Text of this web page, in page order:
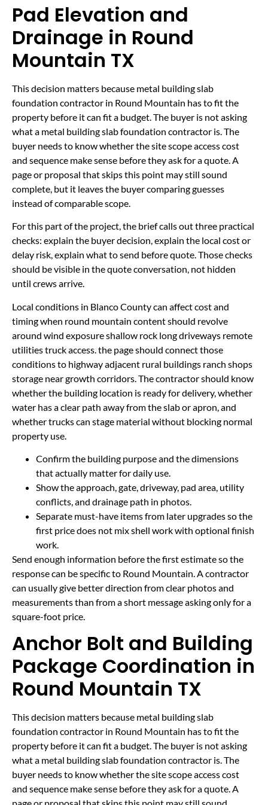
Pad Elevation and
Drainage in Round
Mountain TX
This decision matters because metal building slab
foundation contractor in Round Mountain has to fit the
property before it can fit a budget. The buyer is not asking
what a metal building slab foundation contractor is. The
buyer needs to know whether the site scope access cost
and sequence make sense before they ask for a quote. A
page or proposal that skips this point may still sound
complete, but it leaves the buyer comparing guesses
instead of comparable scope.
For this part of the project, the brief calls out three practical
checks: explain the buyer decision, explain the local cost or
delay risk, explain what to send before quote. Those checks
should be visible in the quote conversation, not hidden
until crews arrive.
Local conditions in Blanco County can affect cost and
timing when round mountain content should revolve
around wind exposure shallow rock long driveways remote
utilities truck access. the page should connect those
conditions to highway adjacent rural buildings ranch shops
storage near growth corridors. The contractor should know
whether the building location is ready for delivery, whether
water has a clear path away from the slab or apron, and
whether trucks can stage material without blocking normal
property use.
Confirm the building purpose and the dimensions
that actually matter for daily use.
Show the approach, gate, driveway, pad area, utility
conflicts, and drainage path in photos.
Separate must-have items from later upgrades so the
first price does not mix shell work with optional finish
work.
Send enough information before the first estimate so the
response can be specific to Round Mountain. A contractor
can usually give better direction from clear photos and
measurements than from a short message asking only for a
square-foot price.
Anchor Bolt and Building
Package Coordination in
Round Mountain TX
This decision matters because metal building slab
foundation contractor in Round Mountain has to fit the
property before it can fit a budget. The buyer is not asking
what a metal building slab foundation contractor is. The
buyer needs to know whether the site scope access cost
and sequence make sense before they ask for a quote. A